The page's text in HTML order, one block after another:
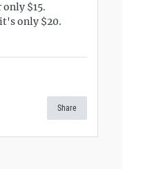
$15.
only $20.
Share